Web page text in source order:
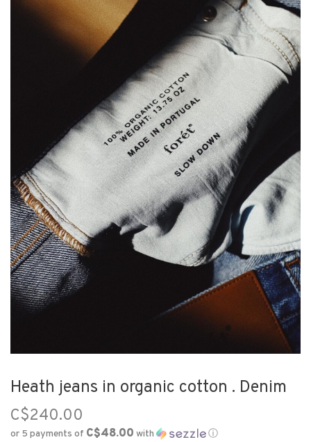
Heath jeans in organic cotton . Denim
C$240.00
or 5 payments of C$48.00 with ⓘ